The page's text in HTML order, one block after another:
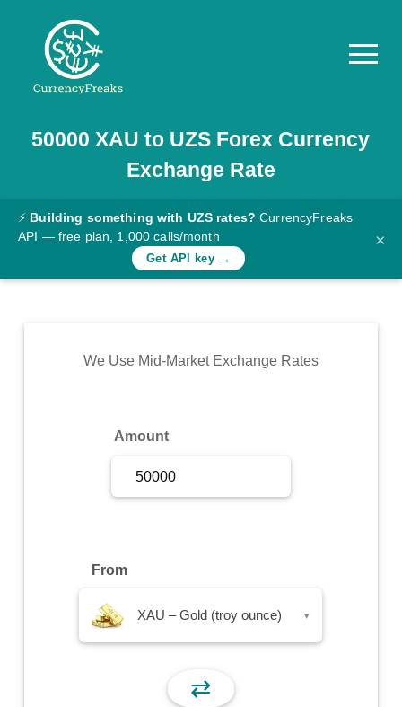
Pricing
Documentation
Converter
Rates
Commodity
50000 XAU to UZS Forex Currency
Exchange Rate
⚡ Building something with UZS rates? CurrencyFreaks
API — free plan, 1,000 calls/month
Get API key →
×
We Use Mid-Market Exchange Rates
Amount
From
XAU – Gold (troy ounce) ▾
⇄